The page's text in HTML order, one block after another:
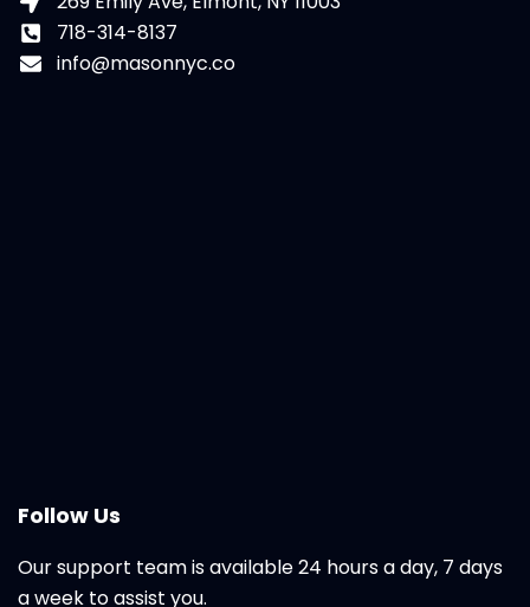
718-314-8137
info@masonnyc.co
Follow Us
Our support team is available 24 hours a day, 7 days
a week to assist you.